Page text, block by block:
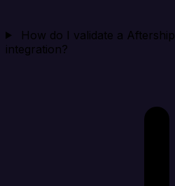
How do I validate a
integration?